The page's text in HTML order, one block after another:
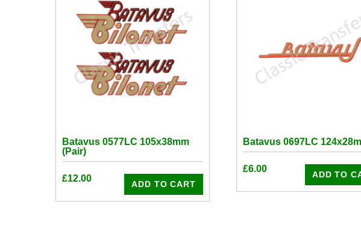
Batavus 0577LC 105x38mm
(Pair)
£12.00
ADD TO CART
Batavus 0697LC
£6.00
ADD TO